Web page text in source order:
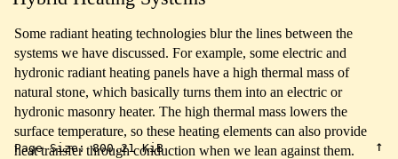
Some radiant heating technologies blur the lines between the
systems we have discussed. For example, some electric and
hydronic radiant heating panels have a high thermal mass of
natural stone, which basically turns them into an electric or
hydronic masonry heater. The high thermal mass lowers the
surface temperature, so these heating elements can also provide
heat transfer through conduction when we lean against them.
Page Size:800.21 KiB ↑